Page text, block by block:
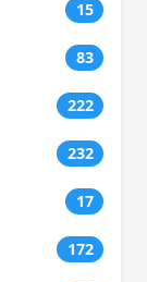
15
83
222
232
17
172